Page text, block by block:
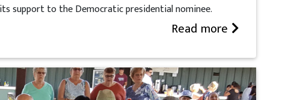
support to the Democratic presidential nominee.
Read more